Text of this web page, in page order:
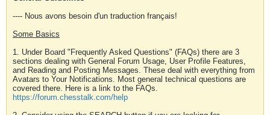
---- Nous avons besoin d'un traduction français!
Some Basics
1. Under Board "Frequently Asked Questions" (FAQs) there are 3
sections dealing with General Forum Usage, User Profile Features,
and Reading and Posting Messages. These deal with everything from
Avatars to Your Notifications. Most general technical questions are
covered there. Here is a link to the FAQs.
https://forum.chesstalk.com/help